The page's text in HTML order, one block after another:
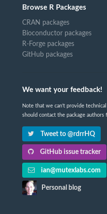
Browse R Packages
CRAN packages
Bioconductor packages
R-Forge packages
GitHub packages
We want your feedback!
Note that we can't provide
should contact the package authors
Tweet to @rdrrHQ
GitHub issue tracker
ian@mutexlabs.com
Personal blog